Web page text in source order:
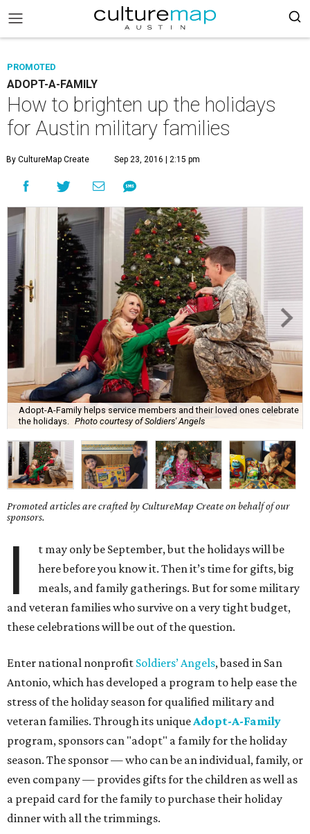
PROMOTED
ADOPT-A-FAMILY
How to brighten up the holidays
for Austin military families
By CultureMap Create Sep 23, 2016 | 2:15 pm
Adopt-A-Family helps service members and their loved ones celebrate
the holidays.
Photo courtesy of Soldiers' Angels
Promoted articles are crafted by CultureMap Create on behalf of our
sponsors.
I
t may only be September, but the holidays will be
here before you know it. Then it’s time for gifts, big
meals, and family gatherings. But for some military
and veteran families who survive on a very tight budget,
these celebrations will be out of the question.
Enter national nonprofit Soldiers’Angels, based in San
Antonio, which has developed a program to help ease the
stress of the holiday season for qualified military and
veteran families. Through its uniqueAdopt-A-Family
program, sponsors can "adopt" a family for the holiday
season. The sponsor — who can be an individual, family, or
even company — provides gifts for the children as well as
a prepaid card for the family to purchase their holiday
dinner with all the trimmings.